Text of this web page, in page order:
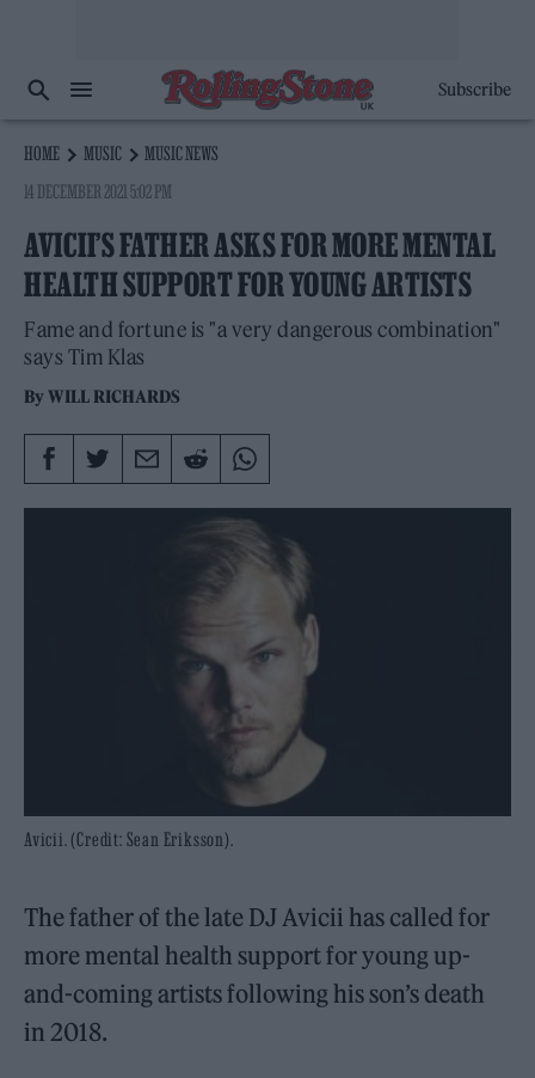
Subscribe
HOME MUSIC
MUSIC NEWS
14 DECEMBER 2021 5:02 PM
AVICII’S FATHER ASKS FOR MORE MENTAL
HEALTH SUPPORT FOR YOUNG ARTISTS
Fame and fortune is "a very dangerous combination"
says Tim Klas
ByWILL RICHARDS
Avicii. (Credit: Sean Eriksson).
The father of the late DJ Avicii has called for
more mental health support for young up-
and-coming artists following his son’s death
in 2018.